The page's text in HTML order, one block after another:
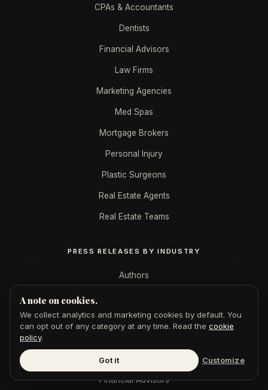
CPAs & Accountants
Dentists
Financial Advisors
Law Firms
Marketing Agencies
Med Spas
Mortgage Brokers
Personal Injury
Plastic Surgeons
Real Estate Agents
Real Estate Teams
PRESS RELEASES BY INDUSTRY
Authors
CPAs & Accountants
Ecommerce
Financial Advisors
A note on cookies.
We collect analytics and marketing cookies by default. You
can opt out of any category at any time. Read the cookie
policy.
Got it Customize